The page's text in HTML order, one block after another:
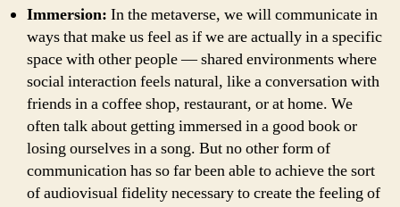
Immersion: In the metaverse, we will communicate in
ways that make us feel as if we are actually in a specific
space with other people — shared environments where
social interaction feels natural, like a conversation with
friends in a coffee shop, restaurant, or at home. We
often talk about getting immersed in a good book or
losing ourselves in a song. But no other form of
communication has so far been able to achieve the sort
of audiovisual fidelity necessary to create the feeling of